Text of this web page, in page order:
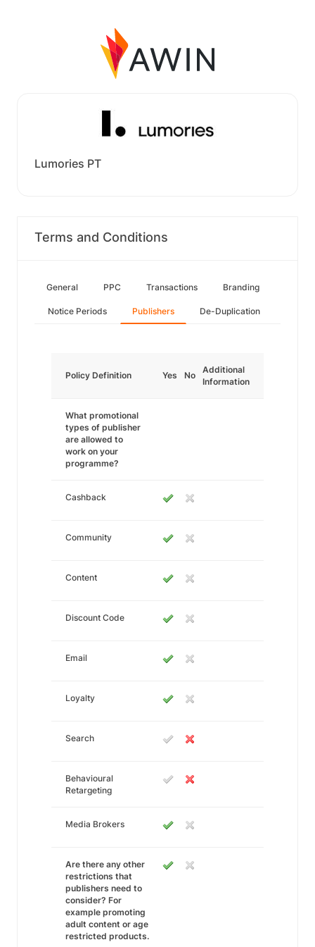
Lumories PT
Terms and Conditions
General PPC Transactions Branding
Notice Periods Publishers De-Duplication
Policy Definition Yes No
Additional
Information
What promotional
types of publisher
are allowed to
work on your
programme?
Cashback
Community
Content
Discount Code
Email
Loyalty
Search
Behavioural
Retargeting
Media Brokers
Are there any other
restrictions that
publishers need to
consider? For
example promoting
adult content or age
restricted products.